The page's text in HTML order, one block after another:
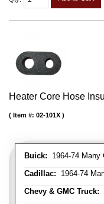
Heater Core Hose
Buick: 1964-74 Many
Cadillac: 1964-74
Chevy & GMC Truck:
Item #: 02-101X